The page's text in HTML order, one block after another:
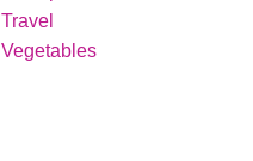
Travel
Vegetables